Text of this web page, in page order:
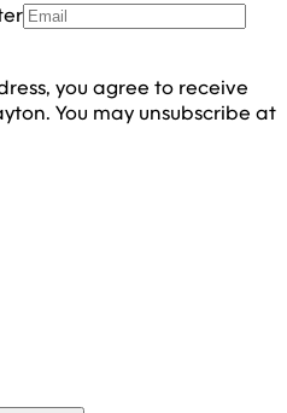
you agree to receive
You may unsubscribe at